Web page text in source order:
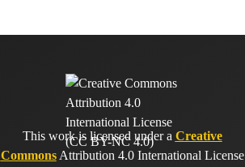
This work is licensed under a Creative
CommonsAttribution 4.0 International License